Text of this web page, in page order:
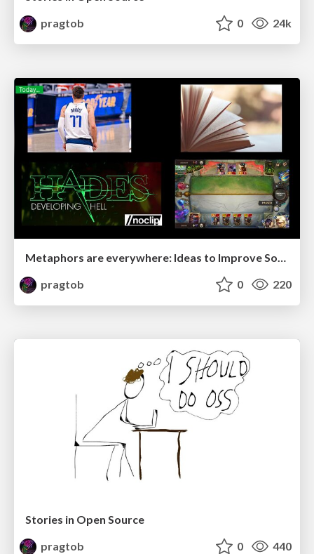
pragtob
0 24k
Metaphors are everywhere: Ideas to Improve Software Development
pragtob
0 220
Stories in Open Source
pragtob
0 440